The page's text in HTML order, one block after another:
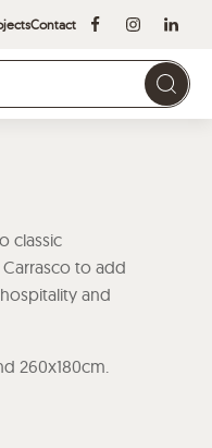
Contact
classic
to add
and
260x180cm.